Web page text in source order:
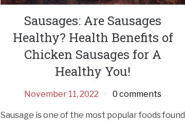
Sausages: Are Sausages
Healthy? Health Benefits of
Chicken Sausages for A
Healthy You!
November 11, 2022 0 comments
Sausage is one of the most popular foods found